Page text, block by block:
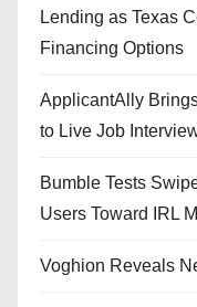
Lending as Texas
Financing Options
ApplicantAlly
to Live Job
Bumble Tests
Users Toward IRL
Voghion Reveals